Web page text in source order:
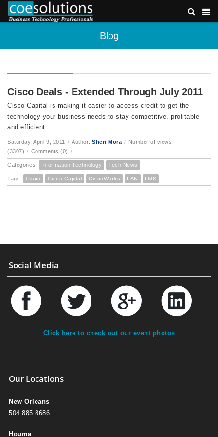
Blog
Cisco Deals - Extended Through July 2011
Cisco Capital is making it easier to access credit to get the
technology your business needs to stay competitive, profitable
and efficient.
Saturday, April 9, 2011 / Author: Sheri Mora / Number of views
(3307) / Comments (0) /
Categories: Information Technology Tech News
Tags: Cisco Cisco Capital CiscoWorks LAN LMS
Social Media
Click here to check out our event photos
Our Locations
New Orleans
504.885.8686
Houma